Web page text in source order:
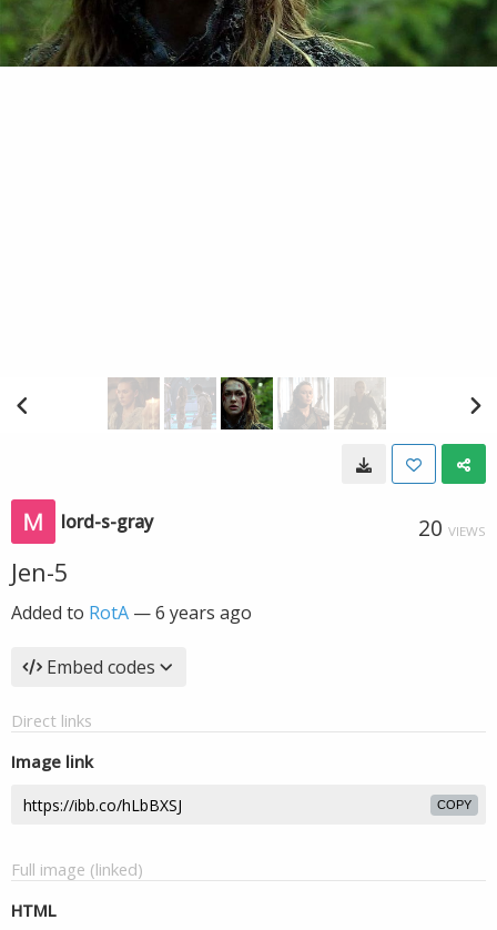
lord-s-gray 20 VIEWS
Jen-5
Added to RotA —6 years ago
Embed codes
Direct links
Image link
COPY
Full image (linked)
HTML